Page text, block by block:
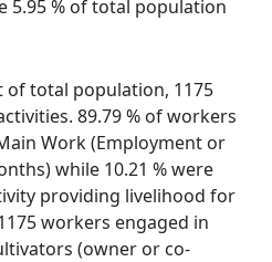
5.95 % of total population
total population, 1175
89.79 % of workers
Work (Employment or
while 10.21 % were
providing livelihood for
workers engaged in
(owner or co-